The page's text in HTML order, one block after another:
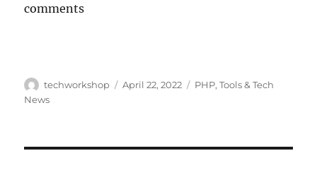
comments
Author
techworkshop
Posted
April 22, 2022 Categories
PHP,Tools & Tech
News